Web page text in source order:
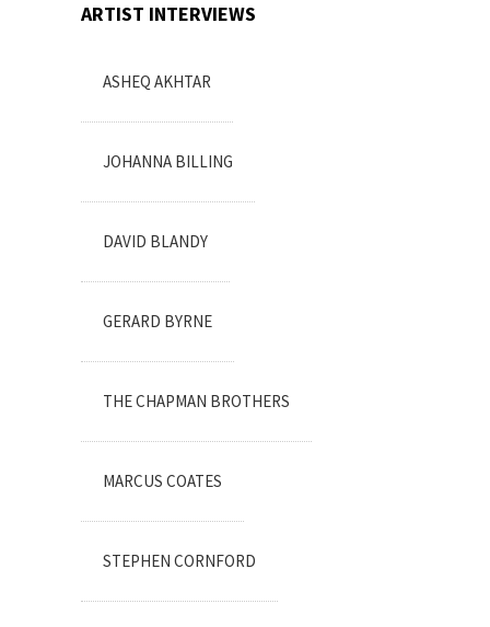
ARTIST INTERVIEWS
ASHEQ AKHTAR
JOHANNA BILLING
DAVID BLANDY
GERARD BYRNE
THE CHAPMAN BROTHERS
MARCUS COATES
STEPHEN CORNFORD